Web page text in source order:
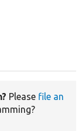
Please file an